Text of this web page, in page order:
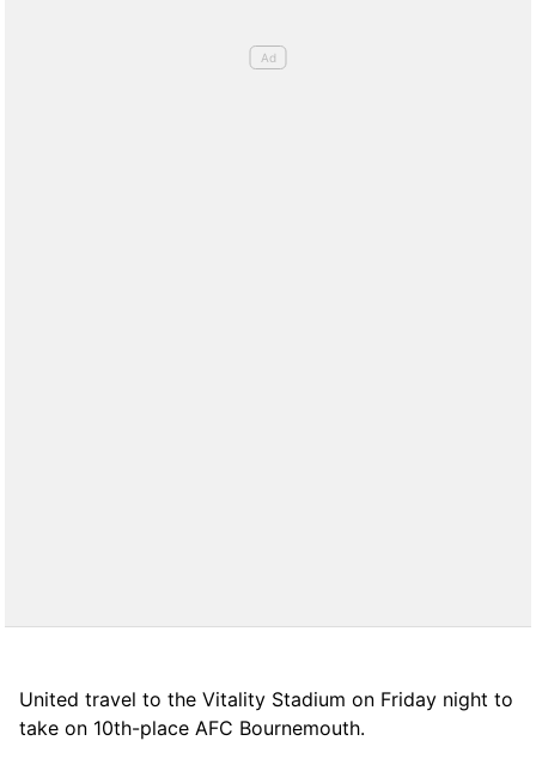
United travel to the Vitality Stadium on Friday night to
take on 10th-place AFC Bournemouth.